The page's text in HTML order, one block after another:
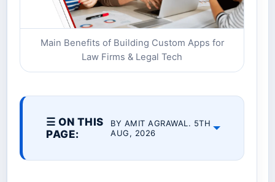
Main Benefits of Building Custom Apps for
Law Firms & Legal Tech
☰ ON THIS
PAGE:
BY AMIT AGRAWAL. 5TH
AUG, 2026